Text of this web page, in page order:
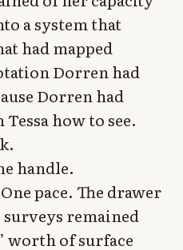
a system that
had mapped
Dorren had
Dorren had
how to see.
handle.
pace. The drawer
surveys remained
worth of surface